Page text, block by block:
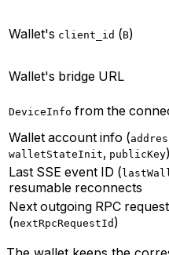
Wallet's client_id (B)
Wallet's bridge URL
DeviceInfo from the
Wallet account info (
walletStateInit, publicKey)
Last SSE event ID (
resumable reconnects
Next outgoing RPC
(nextRpcRequestId )